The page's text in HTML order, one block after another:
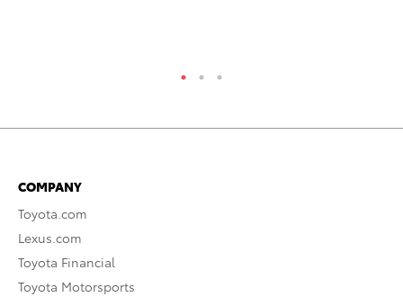
COMPANY
Toyota.com
Lexus.com
Toyota Financial
Toyota Motorsports